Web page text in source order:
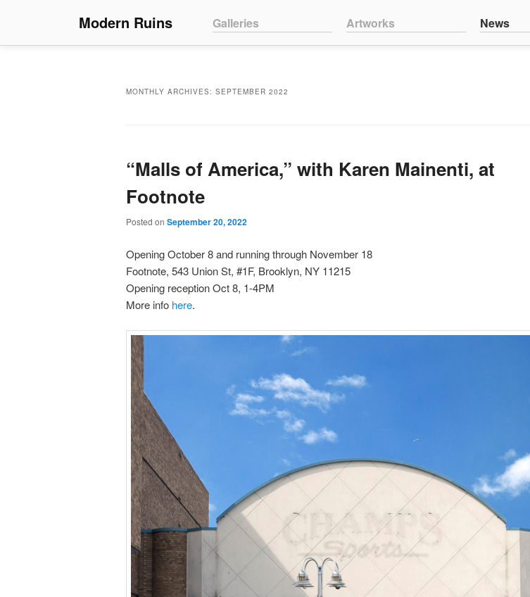
Modern Ruins Skip to primary content
Skip to secondary content
Galleries Artworks News
MONTHLY ARCHIVES: SEPTEMBER 2022
“Malls of America,” with Karen Mainenti, at
Footnote
Posted on September 20, 2022
Opening October 8 and running through November 18
Footnote, 543 Union St, #1F, Brooklyn, NY 11215
Opening reception Oct 8, 1-4PM
More info here.